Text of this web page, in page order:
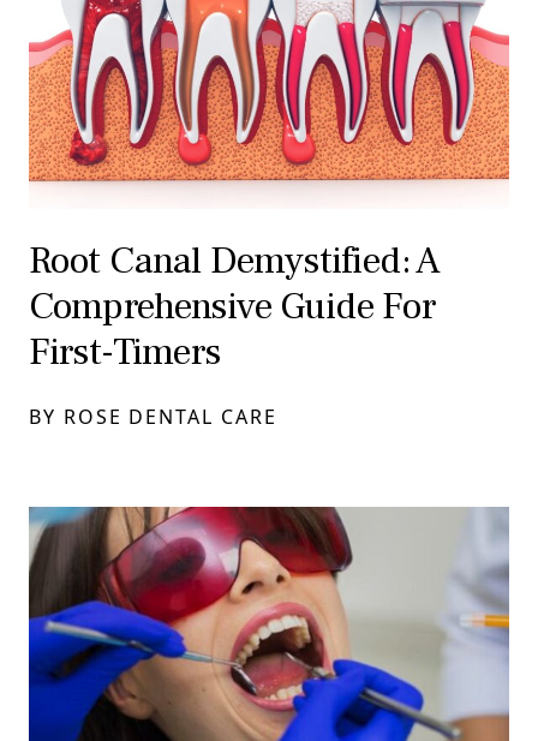
Root Canal Demystified: A
Comprehensive Guide For
First-Timers
BY ROSE DENTAL CARE